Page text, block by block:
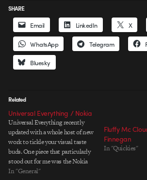
SHARE
Email LinkedIn X
WhatsApp Telegram
Bluesky
Related
Universal Everything / Nokia
Universal Everything recently
updated with a whole host of new
work to tickle your visual taste
buds. One piece that particularly
stood out for me was the Nokia
Heathrow project. It's one of
In "General"
Fluffy Mc
Finnegan
In "Quickies"